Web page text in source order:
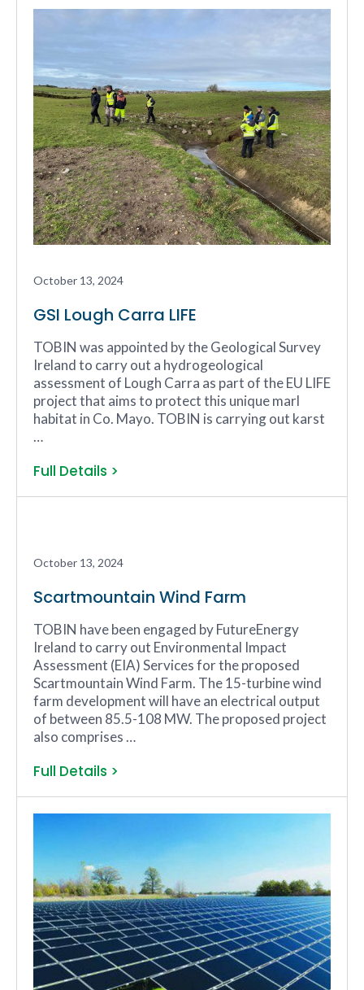
October 13, 2024
GSI Lough Carra LIFE
TOBIN was appointed by the Geological Survey
Ireland to carry out a hydrogeological
assessment of Lough Carra as part of the EU LIFE
project that aims to protect this unique marl
habitat in Co. Mayo. TOBIN is carrying out karst
…
Full Details >
October 13, 2024
Scartmountain Wind Farm
TOBIN have been engaged by FutureEnergy
Ireland to carry out Environmental Impact
Assessment (EIA) Services for the proposed
Scartmountain Wind Farm. The 15-turbine wind
farm development will have an electrical output
of between 85.5-108 MW. The proposed project
also comprises …
Full Details >